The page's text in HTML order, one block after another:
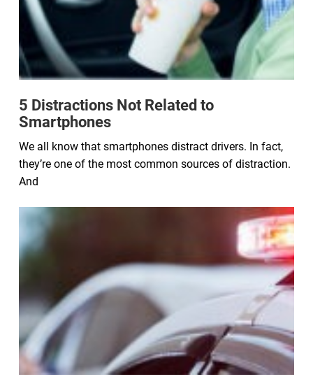
5 Distractions Not Related to
Smartphones
We all know that smartphones distract drivers. In fact,
they’re one of the most common sources of distraction.
And